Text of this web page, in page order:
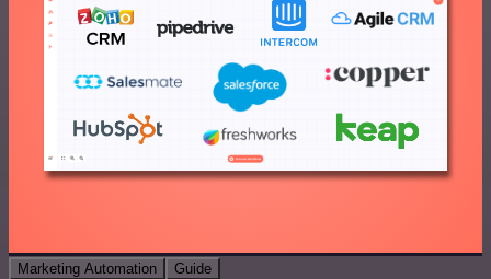
Marketing Automation Guide